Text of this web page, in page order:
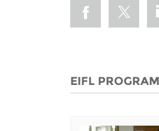
EIFL